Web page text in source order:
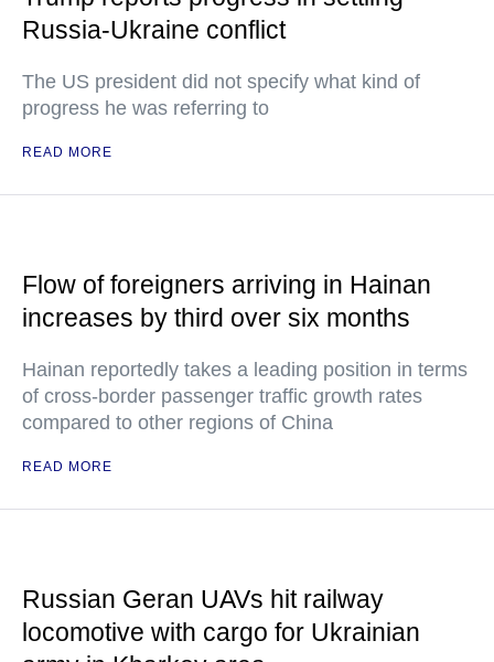
Russia-Ukraine conflict
The US president did not specify what kind of
progress he was referring to
READ MORE
Flow of foreigners arriving in Hainan
increases by third over six months
Hainan reportedly takes a leading position in terms
of cross-border passenger traffic growth rates
compared to other regions of China
READ MORE
Russian Geran UAVs hit railway
locomotive with cargo for Ukrainian